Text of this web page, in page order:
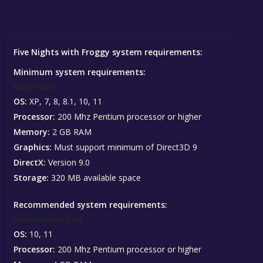
Five Nights with Froggy system requirements:
Minimum system requirements:
OS: XP, 7, 8, 8.1, 10, 11
Processor: 200 Mhz Pentium processor or higher
Memory: 2 GB RAM
Graphics: Must support minimum of Direct3D 9
DirectX: Version 9.0
Storage: 320 MB available space
Recommended system requirements:
OS: 10, 11
Processor: 200 Mhz Pentium processor or higher